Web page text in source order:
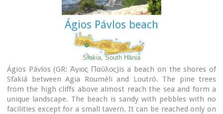
Ágios Pávlos beach
Sfakia, South Hania
Ágios Pávlos (GR: Άγιος Παύλος)is a beach on the shores of
Sfakiá between Agia Rouméli and Loutró. The pine trees
from the high cliffs above almost reach the sea and form a
unique landscape. The beach is sandy with pebbles with no
facilities except for a small tavern. It can be reached only on